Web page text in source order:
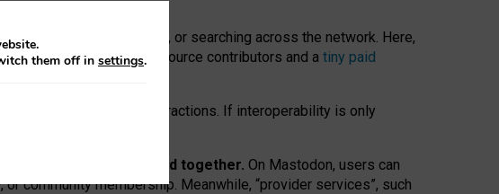
wider conversations, or searching across the network. Here,
by volunteer open-source contributors and a tiny paid
out.
network” interactions. If interoperability is only
services” are bundled together. On Mastodon, users can
community membership. Meanwhile, “provider services”, such
them off in settings.